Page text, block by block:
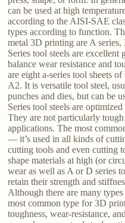
can be used at high
according to the AISI-SAE
types according to function.
metal 3D printing are A
Series tool steels are
balance wear resistance and
are eight a-series tool sheets
A2. It is versatile tool steel,
punches and dies, but can be
Series tool steels are
They are not particularly
applications. The most
— it’s used in all kinds of
cutting tools and even cutting
shape materials at high (or
wear as well as A or D series
retain their strength and
Although there are many
most common type for 3D
toughness, wear-resistance,